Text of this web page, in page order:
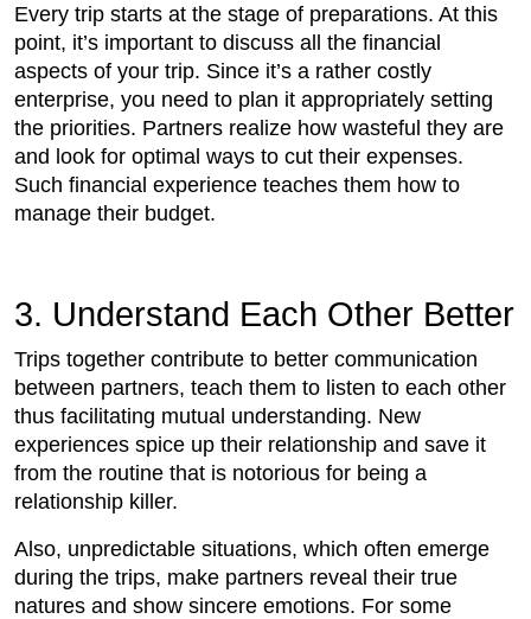
Every trip starts at the stage of preparations. At this
point, it’s important to discuss all the financial
aspects of your trip. Since it’s a rather costly
enterprise, you need to plan it appropriately setting
the priorities. Partners realize how wasteful they are
and look for optimal ways to cut their expenses.
Such financial experience teaches them how to
manage their budget.
3. Understand Each Other Better
Trips together contribute to better communication
between partners, teach them to listen to each other
thus facilitating mutual understanding. New
experiences spice up their relationship and save it
from the routine that is notorious for being a
relationship killer.
Also, unpredictable situations, which often emerge
during the trips, make partners reveal their true
natures and show sincere emotions. For some